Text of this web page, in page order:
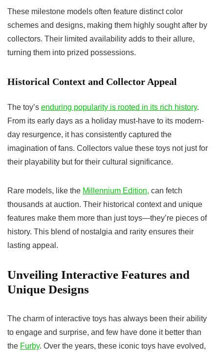
These milestone models often feature distinct color
schemes and designs, making them highly sought after by
collectors. Their limited availability adds to their allure,
turning them into prized possessions.
Historical Context and Collector Appeal
The toy’s enduring popularity is rooted in its rich history.
From its early days as a holiday must-have to its modern-
day resurgence, it has consistently captured the
imagination of fans. Collectors value these toys not just for
their playability but for their cultural significance.
Rare models, like the Millennium Edition, can fetch
thousands at auction. Their historical context and unique
features make them more than just toys—they’re pieces of
history. This blend of nostalgia and rarity ensures their
lasting appeal.
Unveiling Interactive Features and
Unique Designs
The charm of interactive toys has always been their ability
to engage and surprise, and few have done it better than
the Furby. Over the years, these iconic toys have evolved,